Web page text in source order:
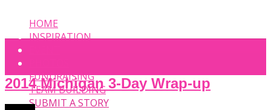
HOME
INSPIRATION
FUNDRAISING
TEAM BUILDING
SUBMIT A STORY
2014 Michigan 3-Day Wrap-up